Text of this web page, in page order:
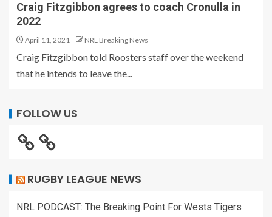
Craig Fitzgibbon agrees to coach Cronulla in
2022
April 11, 2021 NRL Breaking News
Craig Fitzgibbon told Roosters staff over the weekend
that he intends to leave the...
FOLLOW US
RUGBY LEAGUE NEWS
NRL PODCAST: The Breaking Point For Wests Tigers